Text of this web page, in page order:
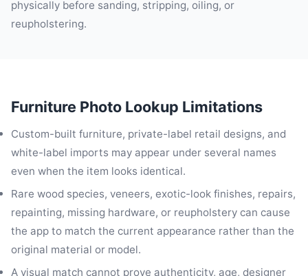
physically before sanding, stripping, oiling, or
reupholstering.
Furniture Photo Lookup Limitations
Custom-built furniture, private-label retail designs, and
white-label imports may appear under several names
even when the item looks identical.
Rare wood species, veneers, exotic-look finishes, repairs,
repainting, missing hardware, or reupholstery can cause
the app to match the current appearance rather than the
original material or model.
A visual match cannot prove authenticity, age, designer